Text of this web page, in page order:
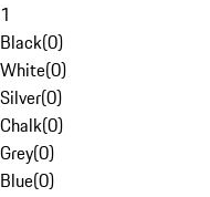
1
Black(0)
White(0)
Silver(0)
Chalk(0)
Grey(0)
Blue(0)